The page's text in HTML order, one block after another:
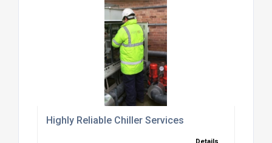
Highly Reliable Chiller Services
Details